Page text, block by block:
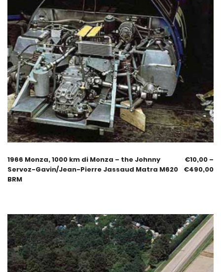
1966 Monza, 1000 km di Monza – the Johnny
Servoz-Gavin/Jean-Pierre Jassaud Matra M620
BRM
€10,00 –
€490,00